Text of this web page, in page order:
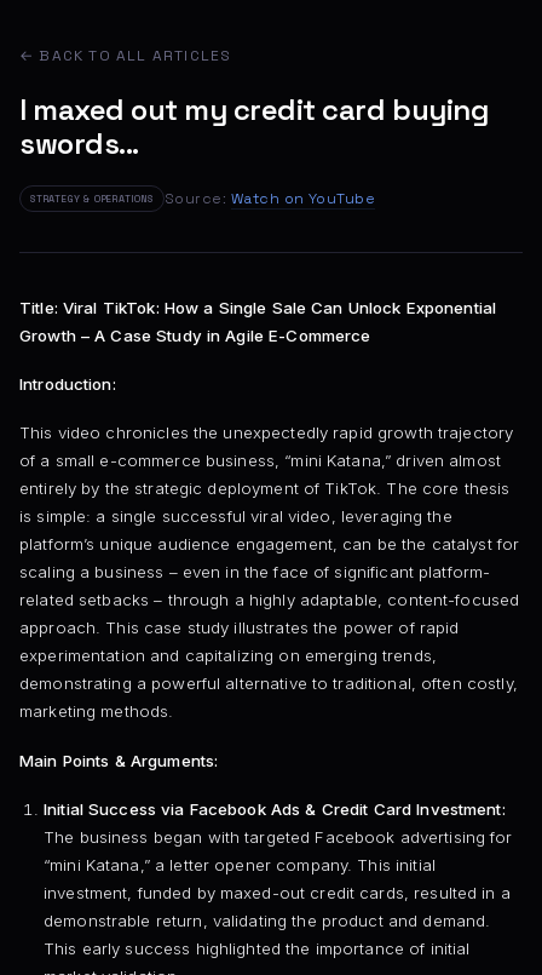
← BACK TO ALL ARTICLES
I maxed out my credit card buying
swords...
STRATEGY & OPERATIONS Source: Watch on YouTube
Title: Viral TikTok: How a Single Sale Can Unlock Exponential
Growth – A Case Study in Agile E-Commerce
Introduction:
This video chronicles the unexpectedly rapid growth trajectory
of a small e-commerce business, “mini Katana,” driven almost
entirely by the strategic deployment of TikTok. The core thesis
is simple: a single successful viral video, leveraging the
platform’s unique audience engagement, can be the catalyst for
scaling a business – even in the face of significant platform-
related setbacks – through a highly adaptable, content-focused
approach. This case study illustrates the power of rapid
experimentation and capitalizing on emerging trends,
demonstrating a powerful alternative to traditional, often costly,
marketing methods.
Main Points & Arguments:
Initial Success via Facebook Ads & Credit Card Investment:
The business began with targeted Facebook advertising for
“mini Katana,” a letter opener company. This initial
investment, funded by maxed-out credit cards, resulted in a
demonstrable return, validating the product and demand.
This early success highlighted the importance of initial